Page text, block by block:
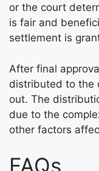
or the court
is fair and
settlement is
After final
distributed to the
out. The
due to the
other factors
FAQs